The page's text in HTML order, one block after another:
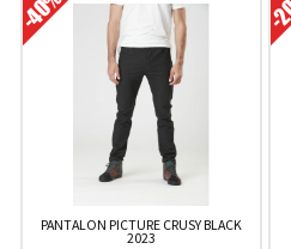
PANTALON PICTURE CRUSY BLACK
2023